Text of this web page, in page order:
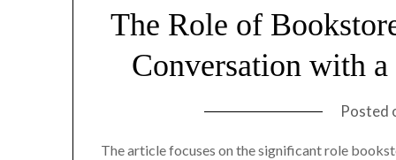
The Role of
Conversation with
Posted
The article focuses on the significant role